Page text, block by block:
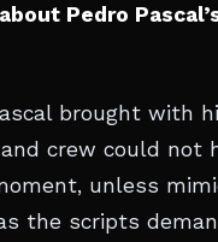
Pedro
brought with
crew could not
unless
the scripts